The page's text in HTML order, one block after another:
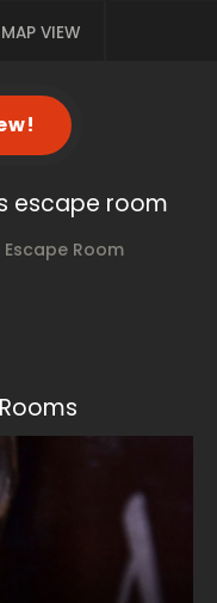
MAP VIEW
escape room
Room